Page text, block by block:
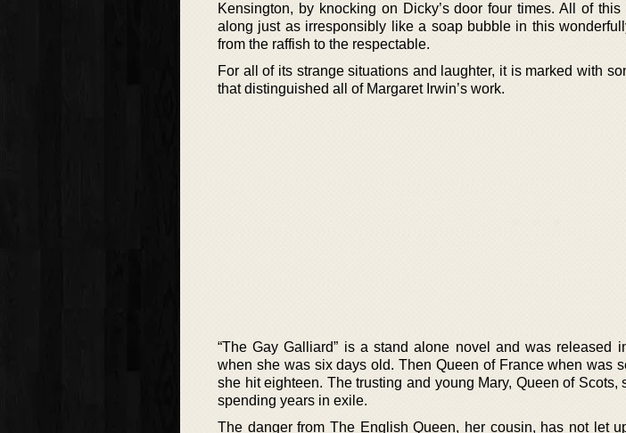
Kensington, by knocking on Dicky’s door four times. All of
along just as irresponsibly like a soap bubble in this
from the raffish to the respectable.
For all of its strange situations and laughter, it is marked with
that distinguished all of Margaret Irwin’s work.
“The Gay Galliard” is a stand alone novel and was released
when she was six days old. Then Queen of France when was
she hit eighteen. The trusting and young Mary, Queen of
spending years in exile.
The danger from The English Queen, her cousin, has not let